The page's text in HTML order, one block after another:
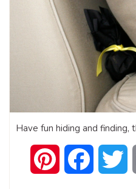
Have fun hiding and finding,
Pinterest Facebook